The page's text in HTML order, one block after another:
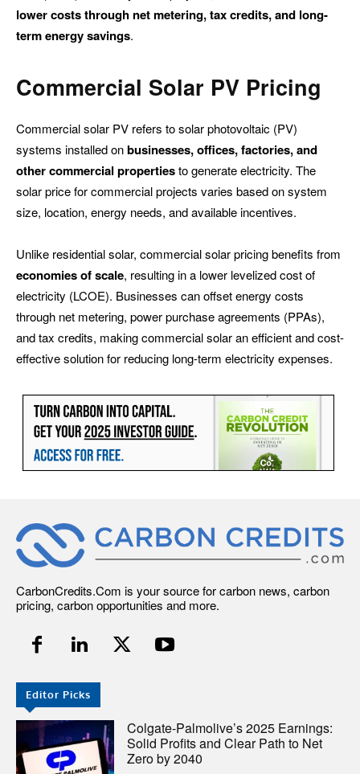
lower costs through net metering, tax credits, and long-
term energy savings.
Commercial Solar PV Pricing
Commercial solar PV refers to solar photovoltaic (PV)
systems installed onbusinesses, offices, factories, and
other commercial propertiesto generate electricity. The
solar price for commercial projects varies based on system
size, location, energy needs, and available incentives.
Unlike residential solar, commercial solar pricing benefits from
economies of scale, resulting in a lower levelized cost of
electricity (LCOE). Businesses can offset energy costs
through net metering, power purchase agreements (PPAs),
and tax credits, making commercial solar an efficient and cost-
effective solution for reducing long-term electricity expenses.
CarbonCredits.Com is your source for carbon news, carbon
pricing, carbon opportunities and more.
Editor Picks
Colgate-Palmolive’s 2025 Earnings:
Solid Profits and Clear Path to Net
Zero by 2040